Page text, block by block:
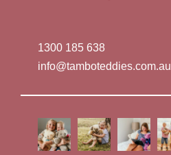
1300 185 638
info@tamboteddies.com.au